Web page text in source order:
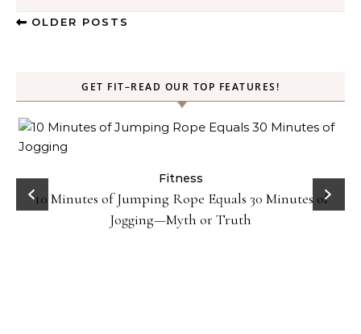
OLDER POSTS
GET FIT–READ OUR TOP FEATURES!
Fitness
10 Minutes of Jumping Rope Equals 30 Minutes of
Jogging—Myth or Truth